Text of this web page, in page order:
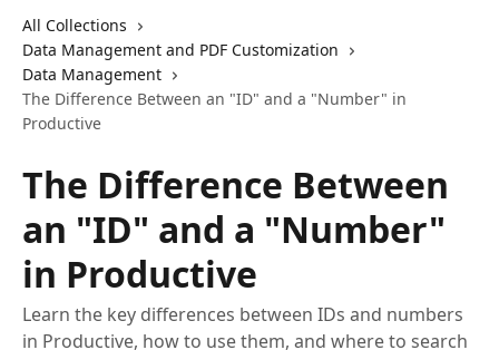
All Collections
Data Management and PDF Customization
Data Management
The Difference Between an "ID" and a "Number" in
Productive
The Difference Between
an "ID" and a "Number"
in Productive
Learn the key differences between IDs and numbers
in Productive, how to use them, and where to search